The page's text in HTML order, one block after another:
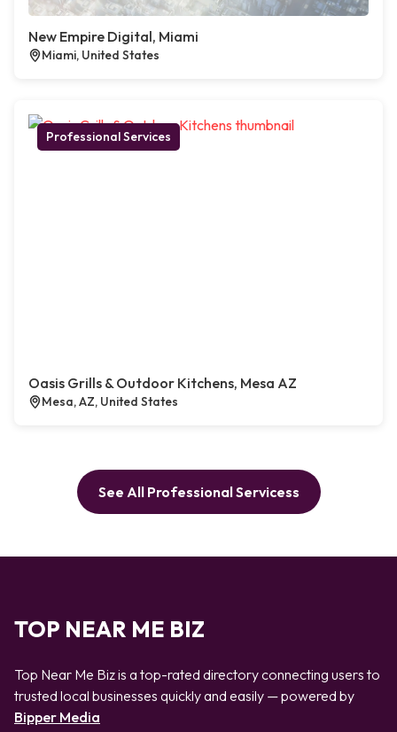
New Empire Digital, Miami
Miami, United States
Professional Services
Oasis Grills & Outdoor Kitchens, Mesa AZ
Mesa, AZ, United States
See All Professional Servicess
TOP NEAR ME BIZ
Top Near Me Biz is a top-rated directory connecting users to
trusted local businesses quickly and easily — powered by
Bipper Media